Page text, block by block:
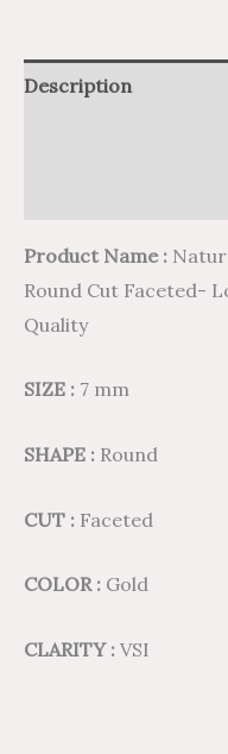
Description
Product Name :
Round Cut Faceted-
Quality
SIZE : 7 mm
SHAPE : Round
CUT : Faceted
COLOR : Gold
CLARITY : VSI